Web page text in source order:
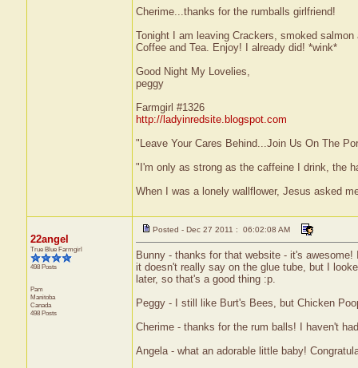
Cherime...thanks for the rumballs girlfriend!
Tonight I am leaving Crackers, smoked
Coffee and Tea. Enjoy! I already did! *wink*
Good Night My Lovelies,
peggy
Farmgirl #1326
http://ladyinredsite.blogspot.com
"Leave Your Cares Behind...Join Us On The
"I'm only as strong as the caffeine I drink, the
When I was a lonely wallflower, Jesus asked
22angel
True Blue Farmgirl
498 Posts
Pam
Manitoba
Canada
498 Posts
Posted - Dec 27 2011 : 06:02:08 AM
Bunny - thanks for that website - it's
it doesn't really say on the glue tube, but I
later, so that's a good thing :p.
Peggy - I still like Burt's Bees, but Chicken
Cherime - thanks for the rum balls! I haven't
Angela - what an adorable little baby!